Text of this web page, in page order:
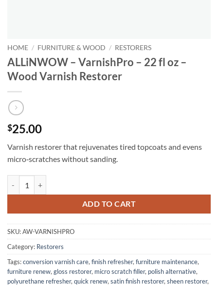
HOME / FURNITURE & WOOD / RESTORERS
ALLiNWOW – VarnishPro – 22 fl oz –
Wood Varnish Restorer
$25.00
Varnish restorer that rejuvenates tired topcoats and evens
micro‑scratches without sanding.
ADD TO CART
SKU:AW-VARNISHPRO
Category: Restorers
Tags:conversion varnish care, finish refresher, furniture maintenance,
furniture renew, gloss restorer, micro scratch filler, polish alternative,
polyurethane refresher, quick renew, satin finish restorer, sheen restorer,